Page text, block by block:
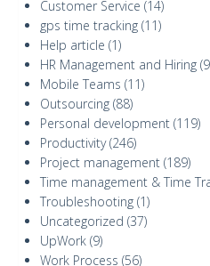
Customer Service (14)
gps time tracking (11)
Help article (1)
HR Management and Hiring
Mobile Teams (11)
Outsourcing (88)
Personal development (119)
Productivity(246)
Project management (189)
Time management & Time
Troubleshooting (1)
Uncategorized (37)
UpWork (9)
Work Process (56)